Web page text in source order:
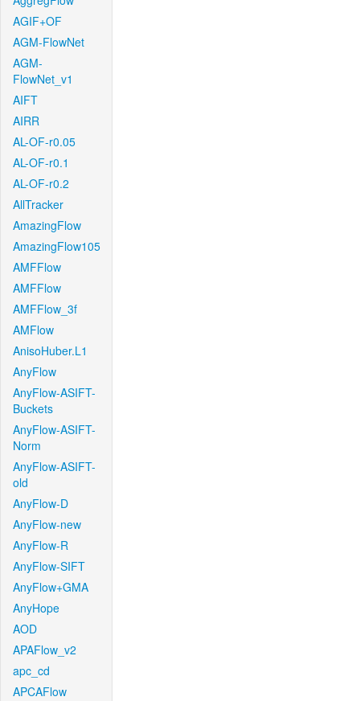
AGIF+OF
AGM-FlowNet
AGM-
FlowNet_v1
AIFT
AIRR
AL-OF-r0.05
AL-OF-r0.1
AL-OF-r0.2
AllTracker
AmazingFlow
AmazingFlow105
AMFFlow
AMFFlow
AMFFlow_3f
AMFlow
AnisoHuber.L1
AnyFlow
AnyFlow-ASIFT-
Buckets
AnyFlow-ASIFT-
Norm
AnyFlow-ASIFT-
old
AnyFlow-D
AnyFlow-new
AnyFlow-R
AnyFlow-SIFT
AnyFlow+GMA
AnyHope
AOD
APAFlow_v2
apc_cd
APCAFlow